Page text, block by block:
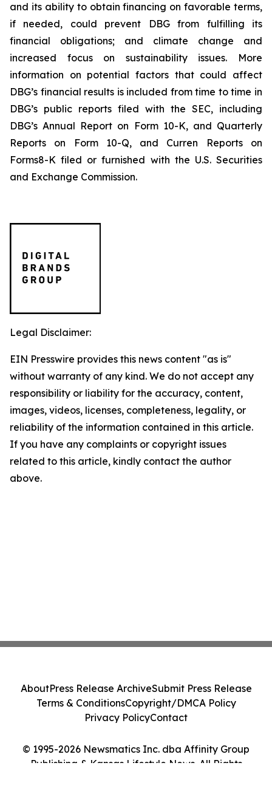
and its ability to obtain financing on favorable terms,
if needed, could prevent DBG from fulfilling its
financial obligations; and climate change and
increased focus on sustainability issues. More
information on potential factors that could affect
DBG’s financial results is included from time to time in
DBG’s public reports filed with the SEC, including
DBG’s Annual Report on Form 10-K, and Quarterly
Reports on Form 10-Q, and Curren Reports on
Forms8-K filed or furnished with the U.S. Securities
and Exchange Commission.
Legal Disclaimer:
EIN Presswire provides this news content "as is"
without warranty of any kind. We do not accept any
responsibility or liability for the accuracy, content,
images, videos, licenses, completeness, legality, or
reliability of the information contained in this article.
If you have any complaints or copyright issues
related to this article, kindly contact the author
above.
© 1995-2026 Newsmatics Inc. dba Affinity Group
Publishing & Kansas Lifestyle News. All Rights
AboutPress Release ArchiveSubmit Press Release
Terms & ConditionsCopyright/DMCA Policy
Privacy PolicyContact